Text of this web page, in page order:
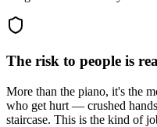
The risk to people is
More than the piano, it's the
who get hurt — crushed
staircase. This is the kind of